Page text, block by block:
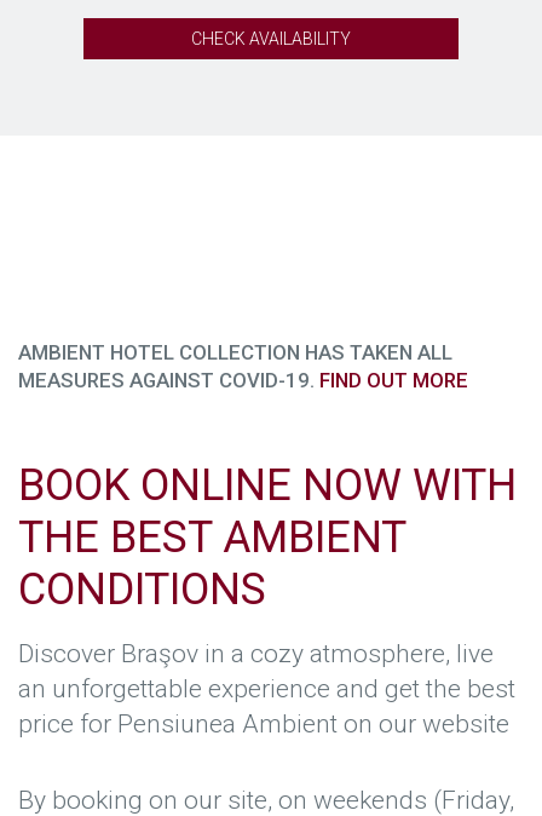
CHECK AVAILABILITY
AMBIENT HOTEL COLLECTION HAS TAKEN ALL
MEASURES AGAINST COVID-19. FIND OUT MORE
BOOK ONLINE NOW WITH
THE BEST AMBIENT
CONDITIONS
Discover Braşov in a cozy atmosphere, live
an unforgettable experience and get the best
price for Pensiunea Ambient on our website
By booking on our site, on weekends (Friday,